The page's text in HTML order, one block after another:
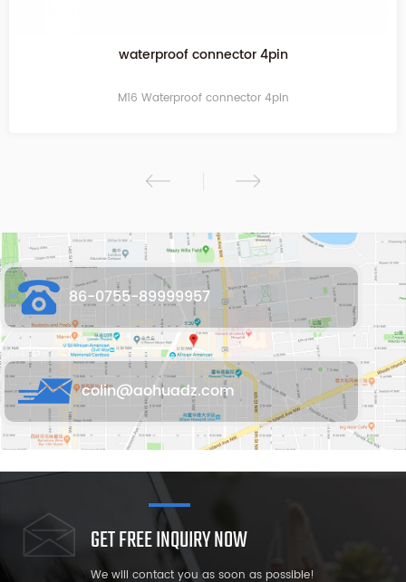
waterproof connector 4pin
M16 Waterproof connector 4pin
86-0755-89999957
colin@aohuadz.com
GET FREE INQUIRY NOW
We will contact you as soon as possible!